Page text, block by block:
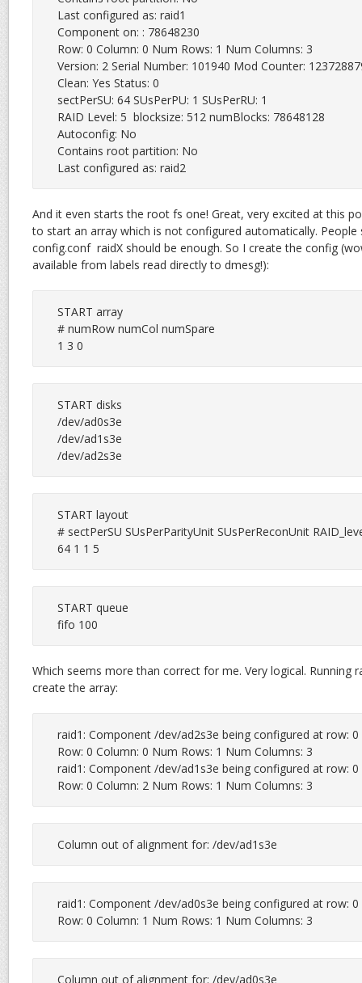
Last configured as: raid1
Component on: : 78648230
Row: 0 Column: 0 Num Rows: 1 Num Columns: 3
Version: 2 Serial Number: 101940 Mod Counter:
Clean: Yes Status: 0
sectPerSU: 64 SUsPerPU: 1 SUsPerRU: 1
RAID Level: 5  blocksize: 512 numBlocks: 78648128
Autoconfig: No
Contains root partition: No
Last configured as: raid2
And it even starts the root fs one! Great, very excited at this
to start an array which is not configured automatically. People
config.conf raidX should be enough. So I create the config
available from labels read directly to dmesg!):
START array
# numRow numCol numSpare
1 3 0
START disks
/dev/ad0s3e
/dev/ad1s3e
/dev/ad2s3e
START layout
# sectPerSU SUsPerParityUnit SUsPerReconUnit
64 1 1 5
START queue
fifo 100
Which seems more than correct for me. Very logical. Running
create the array:
raid1: Component /dev/ad2s3e being configured at row: 0
Row: 0 Column: 0 Num Rows: 1 Num Columns: 3
raid1: Component /dev/ad1s3e being configured at row: 0
Row: 0 Column: 2 Num Rows: 1 Num Columns: 3
Column out of alignment for: /dev/ad1s3e
raid1: Component /dev/ad0s3e being configured at row: 0
Row: 0 Column: 1 Num Rows: 1 Num Columns: 3
Column out of alignment for: /dev/ad0s3e